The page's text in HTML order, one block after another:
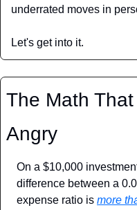
underrated moves in
Let's get into it.
The Math
Angry
On a $10,000
difference between a
expense ratio is more